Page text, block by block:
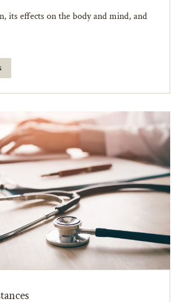
its effects on the body and mind, and